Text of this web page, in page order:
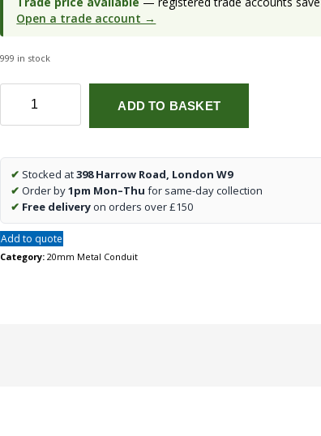
Open a trade account →
999 in stock
Way
Conduit
End
quantity
ADD TO BASKET
✔ Stocked at398 Harrow Road, London W9
✔ Order by1pm Mon–Thu for same-day collection
✔ Free deliveryon orders over £150
Add to quote
Category:20mm Metal Conduit